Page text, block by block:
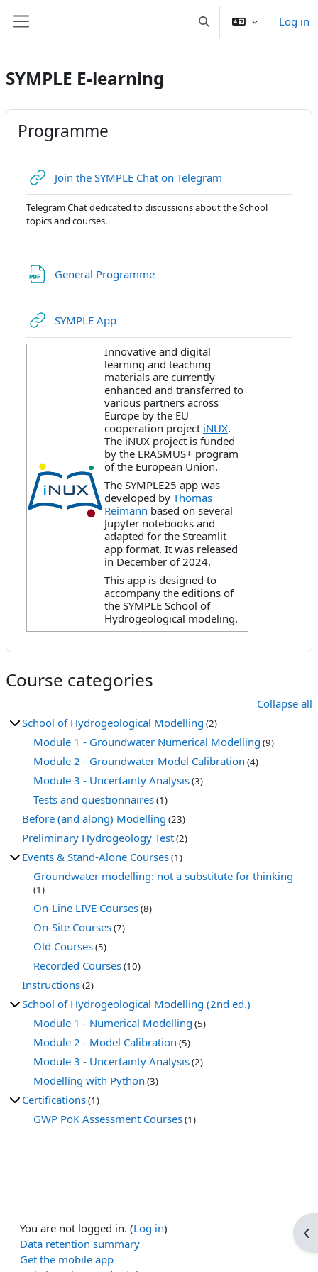
Toggle search inputLog in
SYMPLE E-learning
Programme
Join the SYMPLE Chat on Telegram
Telegram Chat dedicated to discussions about the School
topics and courses.
General ProgrammeURL
SYMPLE AppURL
Innovative and digital
learning and teaching
materials are currently
enhanced and transferred to
various partners across
Europe by the EU
cooperation project iNUX.
The iNUX project is funded
by the ERASMUS+ program
of the European Union.
The SYMPLE25 app was
developed by Thomas
Reimann based on several
Jupyter notebooks and
adapted for the Streamlit
app format. It was released
in December of 2024.
This app is designed to
accompany the editions of
the SYMPLE School of
Hydrogeological modeling.
Course categories
Collapse all
School of Hydrogeological Modelling (2)
Module 1 - Groundwater Numerical Modelling (9)
Module 2 - Groundwater Model Calibration (4)
Module 3 - Uncertainty Analysis(3)
Tests and questionnaires(1)
Before (and along) Modelling (23)
Preliminary Hydrogeology Test(2)
Events & Stand-Alone Courses(1)
Groundwater modelling: not a substitute for thinking
(1)
On-Line LIVE Courses(8)
On-Site Courses(7)
Old Courses(5)
Recorded Courses(10)
Instructions(2)
School of Hydrogeological Modelling (2nd ed.)
Module 1 - Numerical Modelling (5)
Module 2 - Model Calibration (5)
Module 3 - Uncertainty Analysis(2)
Modelling with Python (3)
Certifications(1)
GWP PoK Assessment Courses(1)
You are not logged in. (Log in)
Data retention summary
Get the mobile app